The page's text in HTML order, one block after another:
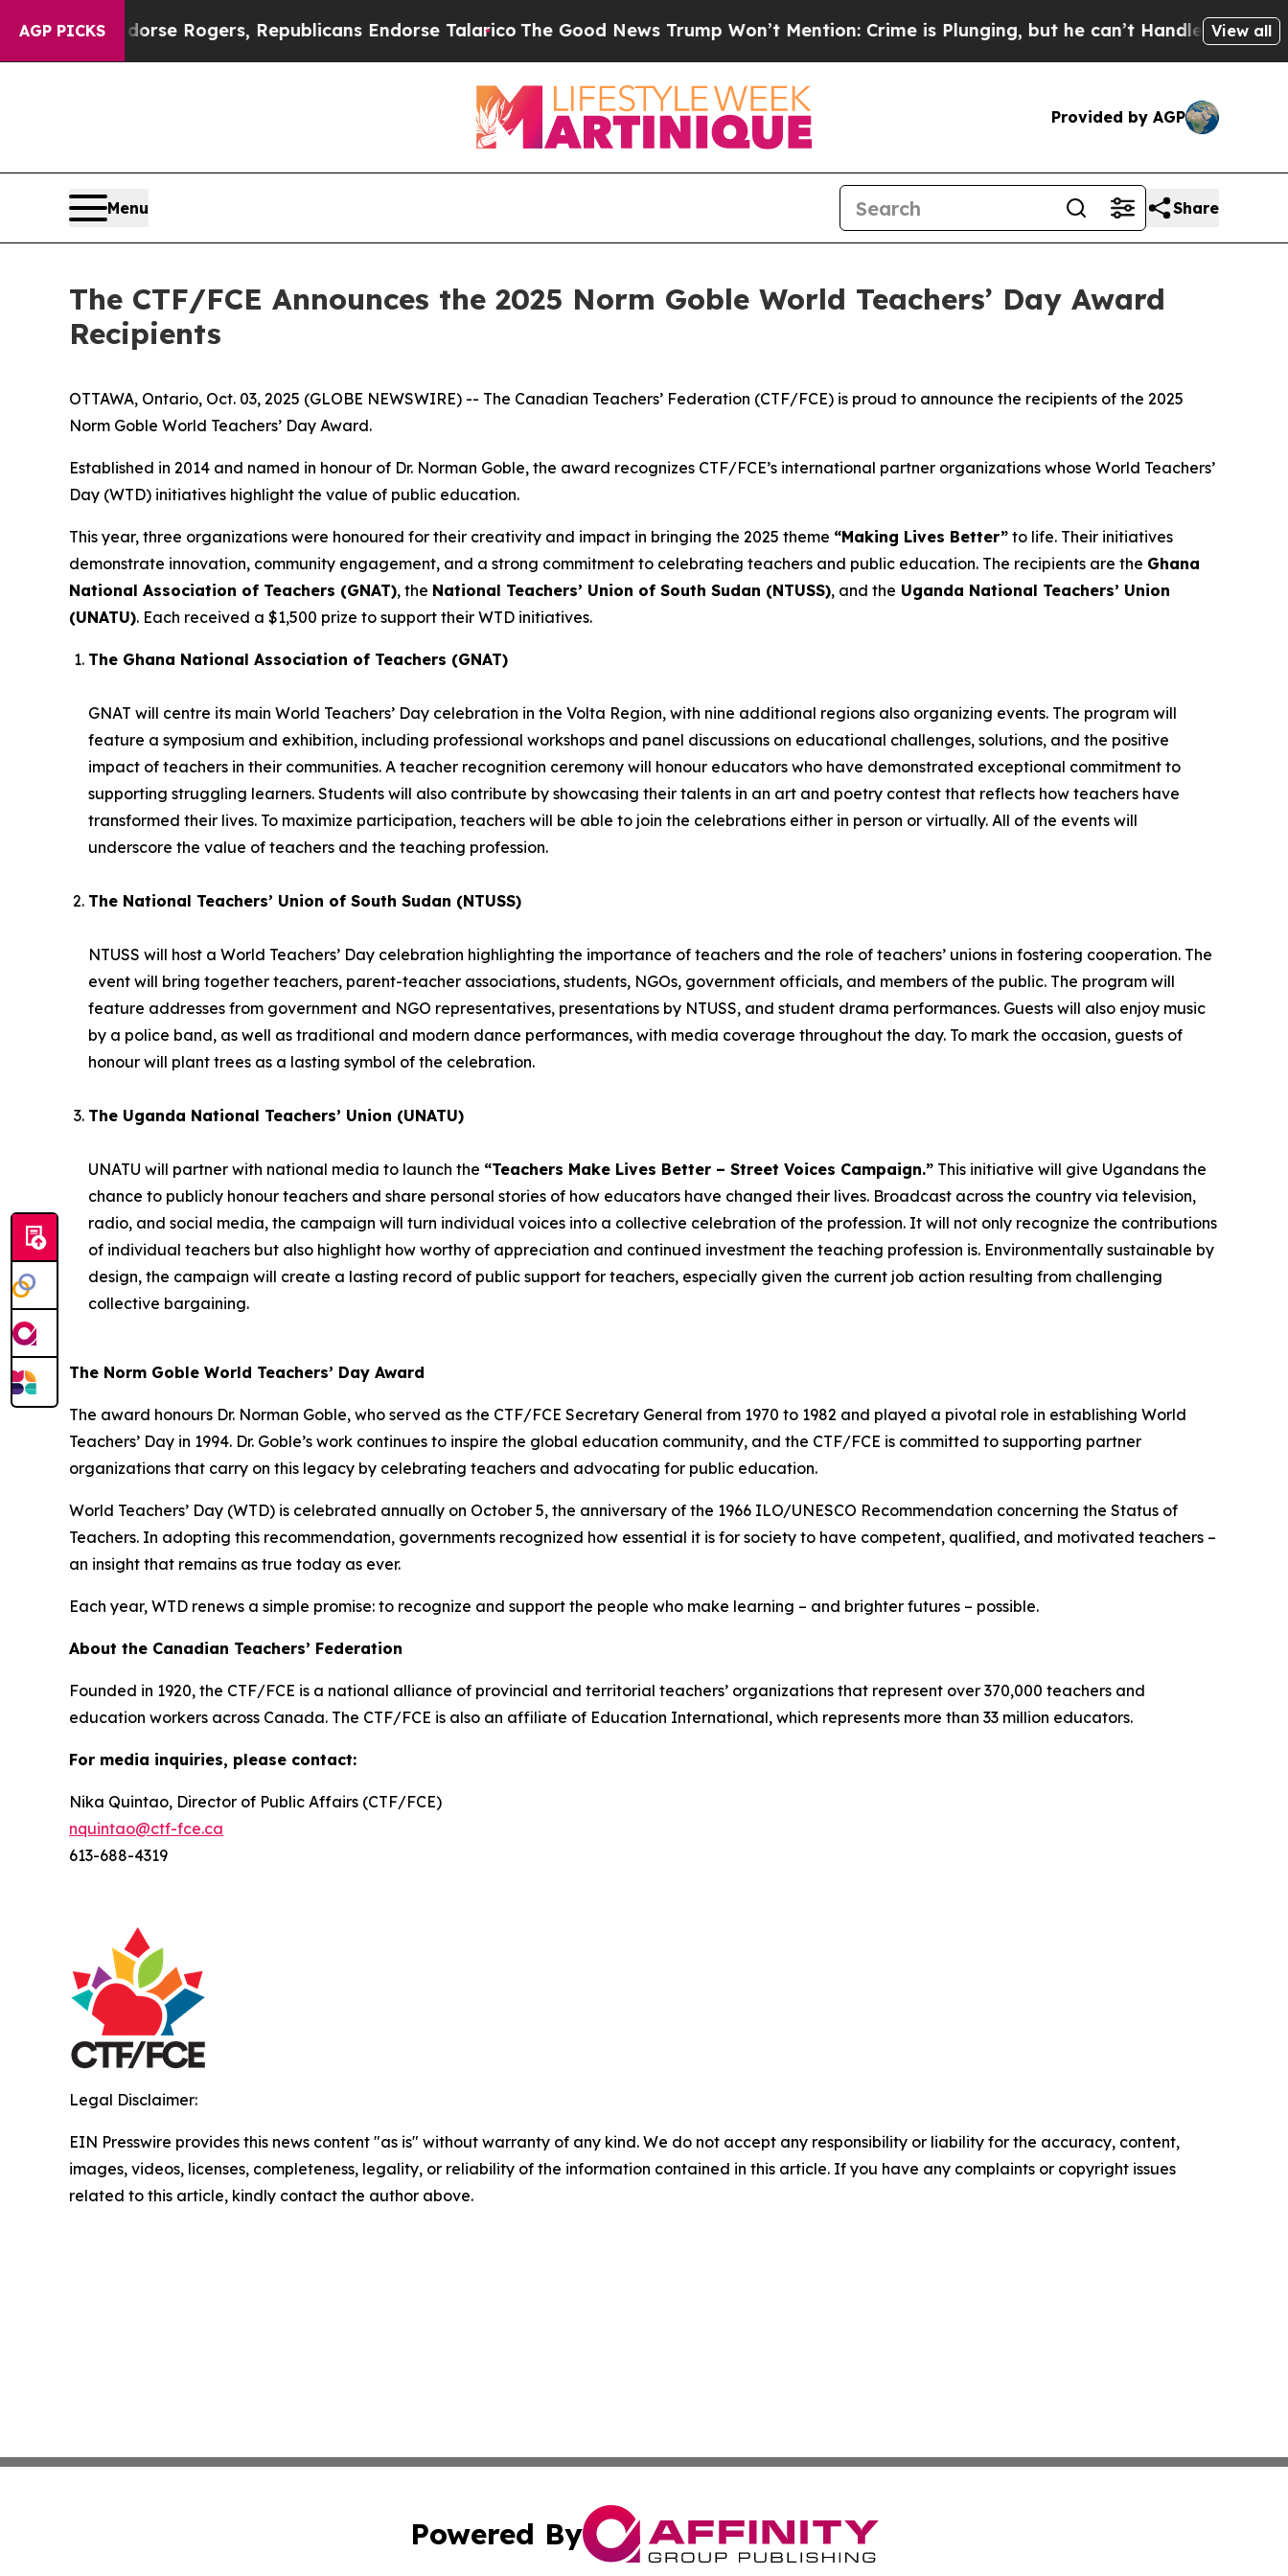
AGP PICKS
Endorse Rogers, Republicans Endorse TalaricoThe Good News Trump Won’t Mention: Crime is Plunging, but he can’t Handle That TruthView all
Provided by AGP
Menu Share
The CTF/FCE Announces the 2025 Norm Goble World Teachers’ Day Award
Recipients
OTTAWA, Ontario, Oct. 03, 2025 (GLOBE NEWSWIRE) -- The Canadian Teachers’ Federation (CTF/FCE) is proud to announce the recipients of the 2025
Norm Goble World Teachers’ Day Award.
Established in 2014 and named in honour of Dr. Norman Goble, the award recognizes CTF/FCE’s international partner organizations whose World Teachers’
Day (WTD) initiatives highlight the value of public education.
This year, three organizations were honoured for their creativity and impact in bringing the 2025 theme “Making Lives Better” to life. Their initiatives
demonstrate innovation, community engagement, and a strong commitment to celebrating teachers and public education. The recipients are the Ghana
National Association of Teachers (GNAT), the National Teachers’ Union of South Sudan (NTUSS), and the Uganda National Teachers’ Union
(UNATU). Each received a $1,500 prize to support their WTD initiatives.
The Ghana National Association of Teachers (GNAT)
GNAT will centre its main World Teachers’ Day celebration in the Volta Region, with nine additional regions also organizing events. The program will
feature a symposium and exhibition, including professional workshops and panel discussions on educational challenges, solutions, and the positive
impact of teachers in their communities. A teacher recognition ceremony will honour educators who have demonstrated exceptional commitment to
supporting struggling learners. Students will also contribute by showcasing their talents in an art and poetry contest that reflects how teachers have
transformed their lives. To maximize participation, teachers will be able to join the celebrations either in person or virtually. All of the events will
underscore the value of teachers and the teaching profession.
The National Teachers’ Union of South Sudan (NTUSS)
NTUSS will host a World Teachers’ Day celebration highlighting the importance of teachers and the role of teachers’ unions in fostering cooperation. The
event will bring together teachers, parent-teacher associations, students, NGOs, government officials, and members of the public. The program will
feature addresses from government and NGO representatives, presentations by NTUSS, and student drama performances. Guests will also enjoy music
by a police band, as well as traditional and modern dance performances, with media coverage throughout the day. To mark the occasion, guests of
honour will plant trees as a lasting symbol of the celebration.
The Uganda National Teachers’ Union (UNATU)
UNATU will partner with national media to launch the “Teachers Make Lives Better – Street Voices Campaign.” This initiative will give Ugandans the
chance to publicly honour teachers and share personal stories of how educators have changed their lives. Broadcast across the country via television,
radio, and social media, the campaign will turn individual voices into a collective celebration of the profession. It will not only recognize the contributions
of individual teachers but also highlight how worthy of appreciation and continued investment the teaching profession is. Environmentally sustainable by
design, the campaign will create a lasting record of public support for teachers, especially given the current job action resulting from challenging
collective bargaining.
The Norm Goble World Teachers’ Day Award
The award honours Dr. Norman Goble, who served as the CTF/FCE Secretary General from 1970 to 1982 and played a pivotal role in establishing World
Teachers’ Day in 1994. Dr. Goble’s work continues to inspire the global education community, and the CTF/FCE is committed to supporting partner
organizations that carry on this legacy by celebrating teachers and advocating for public education.
World Teachers’ Day (WTD) is celebrated annually on October 5, the anniversary of the 1966 ILO/UNESCO Recommendation concerning the Status of
Teachers. In adopting this recommendation, governments recognized how essential it is for society to have competent, qualified, and motivated teachers –
an insight that remains as true today as ever.
Each year, WTD renews a simple promise: to recognize and support the people who make learning – and brighter futures – possible.
About the Canadian Teachers’ Federation
Founded in 1920, the CTF/FCE is a national alliance of provincial and territorial teachers’ organizations that represent over 370,000 teachers and
education workers across Canada. The CTF/FCE is also an affiliate of Education International, which represents more than 33 million educators.
For media inquiries, please contact:
Nika Quintao, Director of Public Affairs (CTF/FCE)
nquintao@ctf-fce.ca
613-688-4319
Legal Disclaimer:
EIN Presswire provides this news content "as is" without warranty of any kind. We do not accept any responsibility or liability for the accuracy, content,
images, videos, licenses, completeness, legality, or reliability of the information contained in this article. If you have any complaints or copyright issues
related to this article, kindly contact the author above.
Powered By